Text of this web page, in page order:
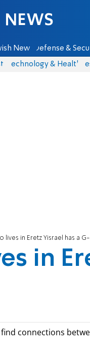
News Defense &
Technology & Health
lives in Eretz Yisrael has a
in
connections